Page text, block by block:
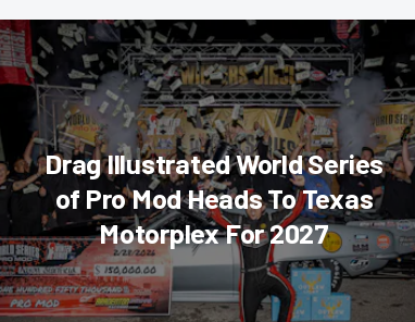
Drag Illustrated World Series
of Pro Mod Heads To Texas
Motorplex For 2027